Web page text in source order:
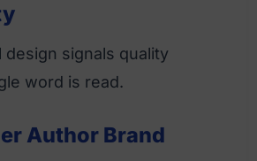
design signals quality
word is read.
Author Brand